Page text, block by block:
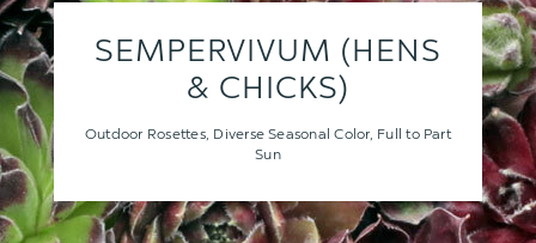
SEMPERVIVUM (HENS
& CHICKS)
Outdoor Rosettes, Diverse Seasonal Color, Full to Part
Sun